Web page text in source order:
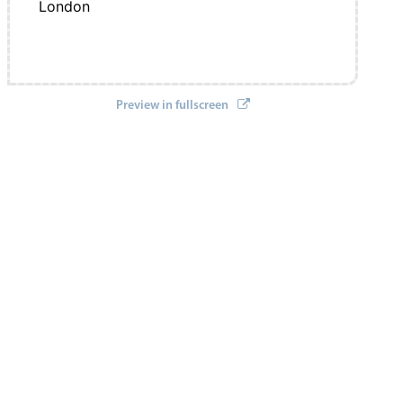
London
Preview in fullscreen